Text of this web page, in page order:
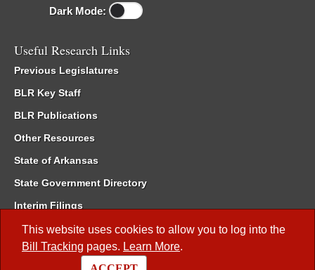
This website uses cookies to allow you to log into the
Bill Tracking pages. Learn More.
Dark Mode:
Useful Research Links
Previous Legislatures
BLR Key Staff
BLR Publications
Other Resources
State of Arkansas
State Government Directory
Interim Filings
Committee Room Reservation
Meetings of the Whole/Business Meetings